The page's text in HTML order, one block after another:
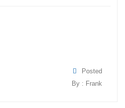
Posted
By : Frank